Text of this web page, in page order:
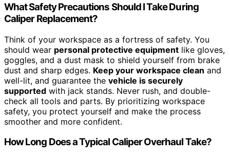
What Safety Precautions Should I Take During
Caliper Replacement?
Think of your workspace as a fortress of safety. You
should wear personal protective equipment like gloves,
goggles, and a dust mask to shield yourself from brake
dust and sharp edges. Keep your workspace clean and
well-lit, and guarantee the vehicle is securely
supported with jack stands. Never rush, and double-
check all tools and parts. By prioritizing workspace
safety, you protect yourself and make the process
smoother and more confident.
How Long Does a Typical Caliper Overhaul Take?